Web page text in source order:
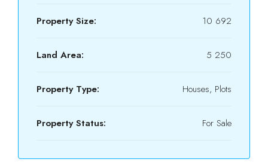
Property Size: 10 692
Land Area: 5 250
Property Type: Houses, Plots
Property Status: For Sale